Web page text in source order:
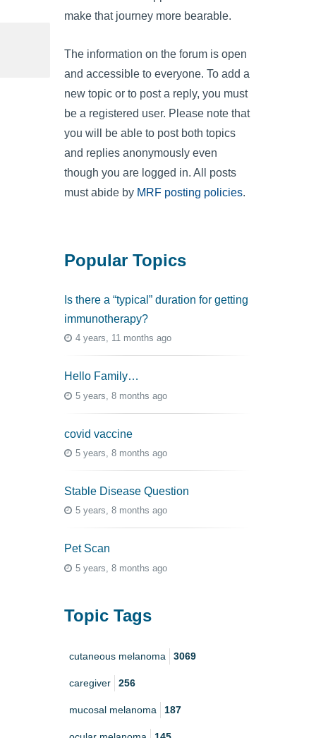
make that journey more bearable.
The information on the forum is open
and accessible to everyone. To add a
new topic or to post a reply, you must
be a registered user. Please note that
you will be able to post both topics
and replies anonymously even
though you are logged in. All posts
must abide by MRF posting policies.
Popular Topics
Is there a “typical” duration for getting
immunotherapy?
4 years, 11 months ago
Hello Family…
5 years, 8 months ago
covid vaccine
5 years, 8 months ago
Stable Disease Question
5 years, 8 months ago
Pet Scan
5 years, 8 months ago
Topic Tags
cutaneous melanoma 3069
caregiver 256
mucosal melanoma 187